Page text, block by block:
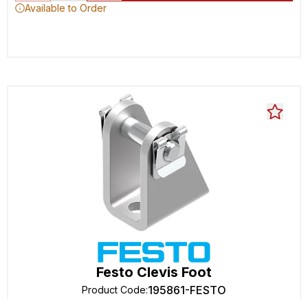
Available to Order
Festo Clevis Foot
Product Code:195861-FESTO